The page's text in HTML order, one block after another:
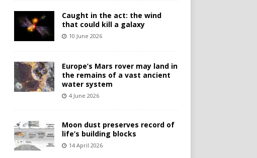
Caught in the act: the wind
that could kill a galaxy
10 June 2026
Europe’s Mars rover may land in
the remains of a vast ancient
water system
4 June 2026
Moon dust preserves record of
life’s building blocks
14 April 2026